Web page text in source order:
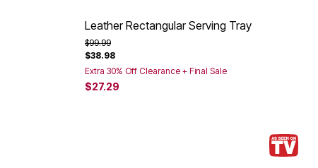
Leather Rectangular Serving Tray
Price reduced from
$99.99to
$38.98
Extra 30% Off Clearance + Final Sale
$27.29